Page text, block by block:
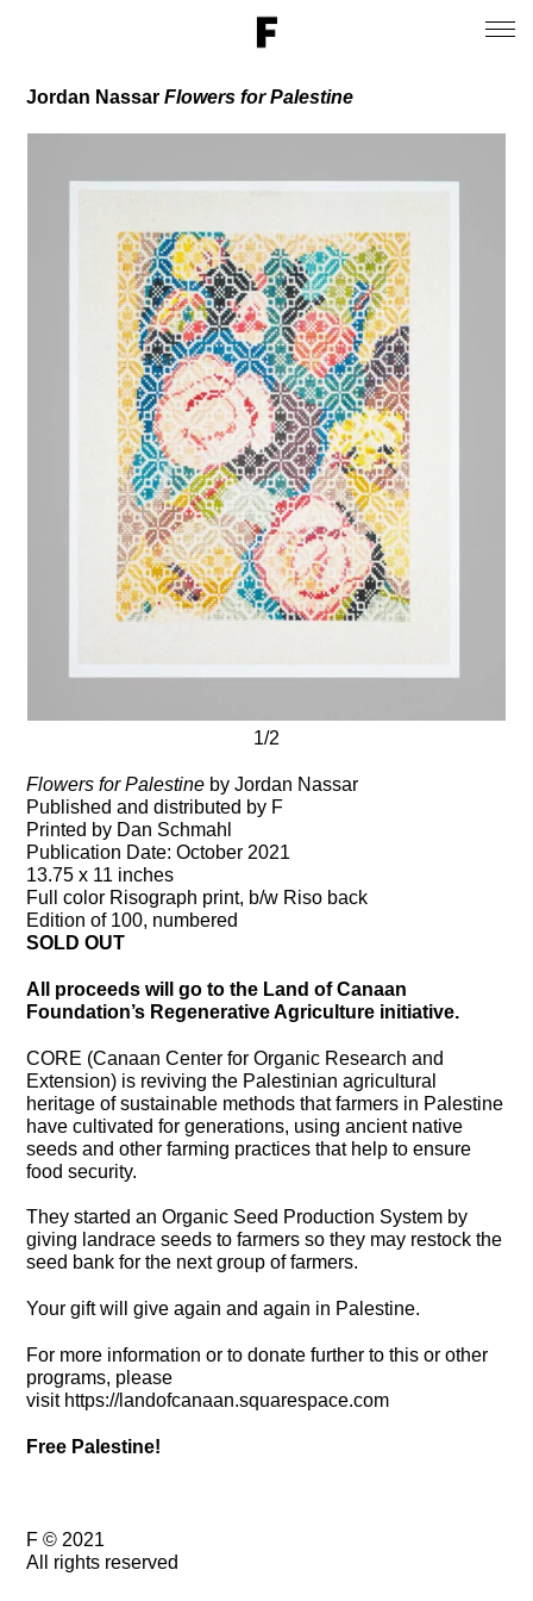
Jordan Nassar Flowers for Palestine
1/2
Flowers for Palestine by Jordan Nassar
Published and distributed by F
Printed by Dan Schmahl
Publication Date: October 2021
13.75 x 11 inches
Full color Risograph print, b/w Riso back
Edition of 100, numbered
SOLD OUT
All proceeds will go to the Land of Canaan
Foundation’s Regenerative Agriculture initiative.
CORE (Canaan Center for Organic Research and
Extension) is reviving the Palestinian agricultural
heritage of sustainable methods that farmers in Palestine
have cultivated for generations, using ancient native
seeds and other farming practices that help to ensure
food security.
They started an Organic Seed Production System by
giving landrace seeds to farmers so they may restock the
seed bank for the next group of farmers.
Your gift will give again and again in Palestine.
For more information or to donate further to this or other
programs, please
visit https://landofcanaan.squarespace.com
Free Palestine!
F © 2021
All rights reserved